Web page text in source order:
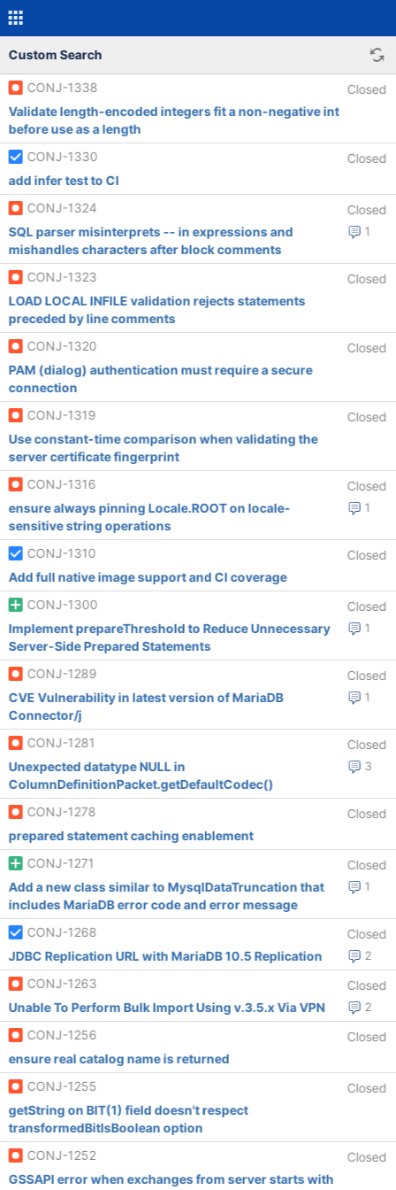
Custom Search
CONJ-1338
Closed
Validate length-encoded integers fit a non-negative int
before use as a length
CONJ-1330
Closed
add infer test to CI
CONJ-1324
Closed
1
SQL parser misinterprets -- in expressions and
mishandles characters after block comments
CONJ-1323
Closed
LOAD LOCAL INFILE validation rejects statements
preceded by line comments
CONJ-1320
Closed
PAM (dialog) authentication must require a secure
connection
CONJ-1319
Closed
Use constant-time comparison when validating the
server certificate fingerprint
CONJ-1316
Closed
1
ensure always pinning Locale.ROOT on locale-
sensitive string operations
CONJ-1310
Closed
Add full native image support and CI coverage
CONJ-1300
Closed
1
Implement prepareThreshold to Reduce Unnecessary
Server-Side Prepared Statements
CONJ-1289
Closed
1
CVE Vulnerability in latest version of MariaDB
Connector/j
CONJ-1281
Closed
3
Unexpected datatype NULL in
ColumnDefinitionPacket.getDefaultCodec()
CONJ-1278
Closed
prepared statement caching enablement
CONJ-1271
Closed
1
Add a new class similar to MysqlDataTruncation that
includes MariaDB error code and error message
CONJ-1268
Closed
2
JDBC Replication URL with MariaDB 10.5 Replication
CONJ-1263
Closed
2
Unable To Perform Bulk Import Using v.3.5.x Via VPN
CONJ-1256
Closed
ensure real catalog name is returned
CONJ-1255
Closed
getString on BIT(1) field doesn't respect
transformedBitIsBoolean option
CONJ-1252
Closed
GSSAPI error when exchanges from server starts with